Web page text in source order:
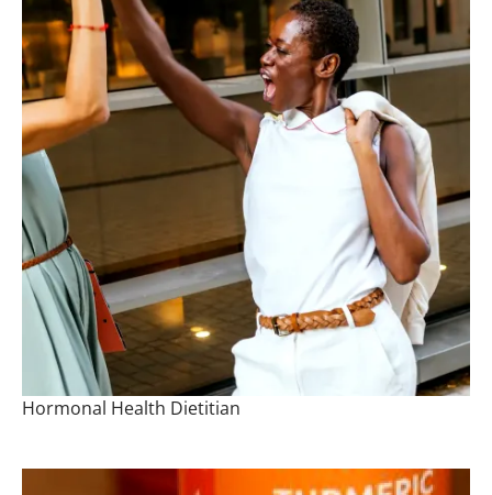
Hormonal Health Dietitian